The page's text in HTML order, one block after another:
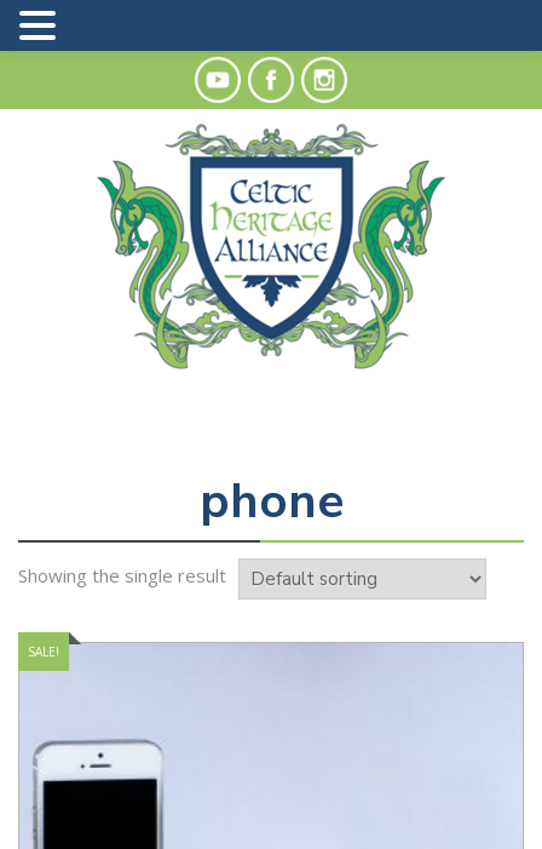
phone
Showing the single result
SALE!